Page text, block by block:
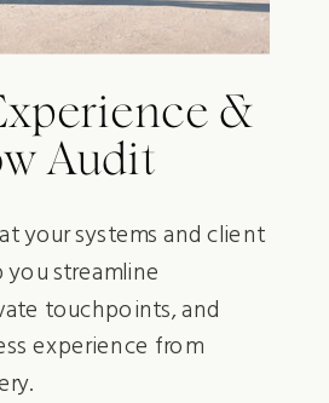
&
Audit
your systems and client
streamline
touchpoints, and
experience from